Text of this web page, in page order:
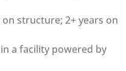
structure; 2+ years on
a facility powered by